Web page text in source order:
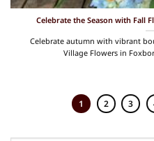
Celebrate the Season with Fall
Celebrate autumn with vibrant
Village Flowers in
1 2 3